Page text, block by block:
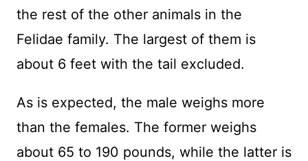
the rest of the other animals in the
Felidae family. The largest of them is
about 6 feet with the tail excluded.
As is expected, the male weighs more
than the females. The former weighs
about 65 to 190 pounds, while the latter is